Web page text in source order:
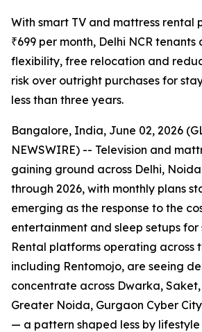
With smart TV and mattress rental
₹699 per month, Delhi NCR
flexibility, free relocation and
risk over outright purchases for
less than three years.
Bangalore, India, June 02, 2026
NEWSWIRE) -- Television and
gaining ground across Delhi,
through 2026, with monthly plans
emerging as the response to the
entertainment and sleep setups for
Rental platforms operating across
including Rentomojo, are seeing
concentrate across Dwarka,
Greater Noida, Gurgaon Cyber
— a pattern shaped less by